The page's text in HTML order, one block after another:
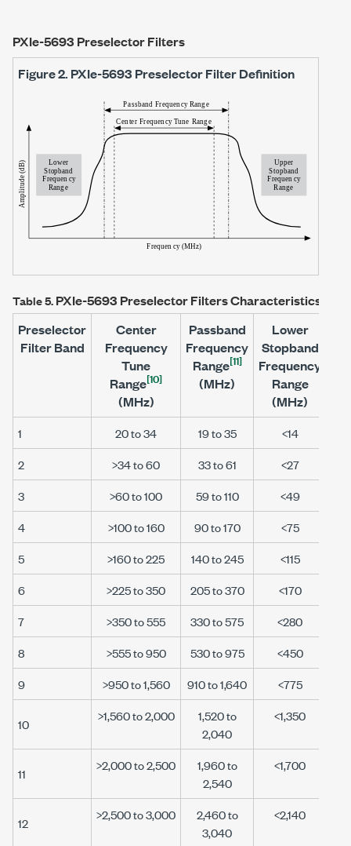
PXIe-5693 Preselector Filters
Figure 2. PXIe-5693 Preselector Filter Definition
Table 5.PXIe-5693 Preselector Filters Characteristics
Preselector
Filter Band
Center
Frequency
Tune
Range[10]
(MHz)
Passband
Frequency
Range[11]
(MHz)
Lower
Stopband
Frequency
Range
(MHz)
1 20 to 34 19 to 35
<14
2
>34 to 60 33 to 61
<27
3
>60 to 100 59 to 110
<49
4
>100 to 160 90 to 170
<75
5
>160 to 225 140 to 245 <115
6
>225 to 350 205 to 370 <170
7
>350 to 555 330 to 575 <280
8
>555 to 950 530 to 975 <450
9
>950 to 1,560 910 to 1,640 <775
10
>1,560 to 2,000
1,520 to
2,040
<1,350
11
>2,000 to 2,500
1,960 to
2,540
<1,700
12
>2,500 to 3,000
2,460 to
3,040
<2,140